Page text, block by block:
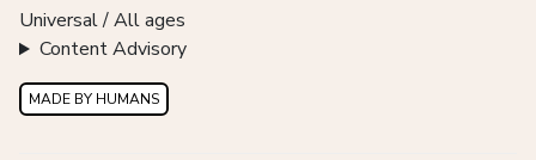
Universal / All ages
Content Advisory
MADE BY HUMANS